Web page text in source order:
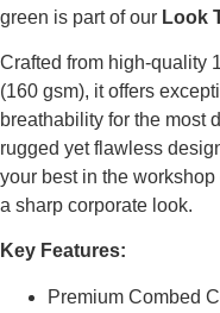
green is part of our Look
Crafted from high-quality
(160 gsm), it offers
breathability for the most
rugged yet flawless
your best in the
a sharp corporate look.
Key Features:
Premium Combed